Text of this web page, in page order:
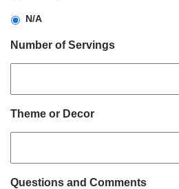
N/A
Number of Servings
Theme or Decor
Questions and Comments